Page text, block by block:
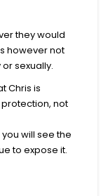
they would
however not
sexually.
Chris is
not
you will see the
to expose it.